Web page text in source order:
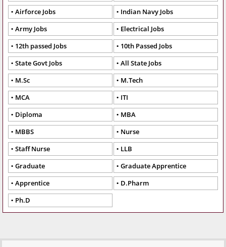
Airforce Jobs
Indian Navy Jobs
Army Jobs
Electrical Jobs
12th passed Jobs
10th Passed Jobs
State Govt Jobs
All State Jobs
M.Sc
M.Tech
MCA
ITI
Diploma
MBA
MBBS
Nurse
Staff Nurse
LLB
Graduate
Graduate Apprentice
Apprentice
D.Pharm
Ph.D